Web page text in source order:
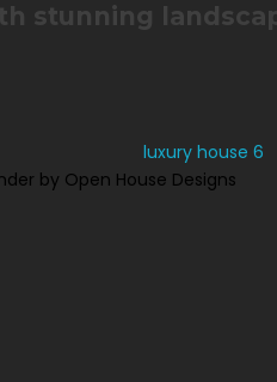
stunning
by Open House Designs